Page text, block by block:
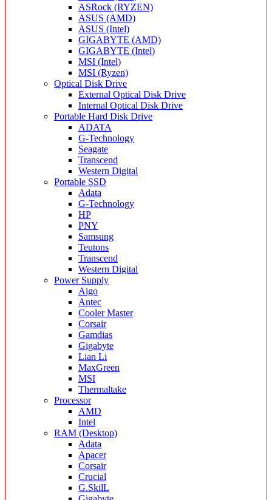
ASRock (RYZEN)
ASUS (AMD)
ASUS (Intel)
GIGABYTE (AMD)
GIGABYTE (Intel)
MSI (Intel)
MSI (Ryzen)
Optical Disk Drive
External Optical Disk Drive
Internal Optical Disk Drive
Portable Hard Disk Drive
ADATA
G-Technology
Seagate
Transcend
Western Digital
Portable SSD
Adata
G-Technology
HP
PNY
Samsung
Teutons
Transcend
Western Digital
Power Supply
Aigo
Antec
Cooler Master
Corsair
Gamdias
Gigabyte
Lian Li
MaxGreen
MSI
Thermaltake
Processor
AMD
Intel
RAM (Desktop)
Adata
Apacer
Corsair
Crucial
G.SkilL